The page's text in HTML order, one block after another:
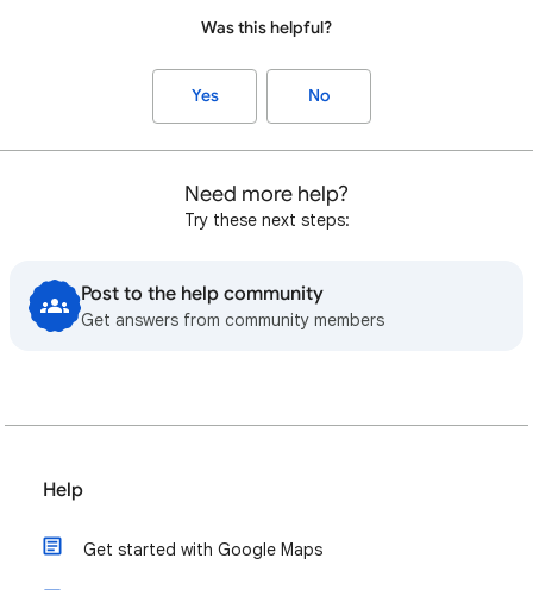
Was this helpful?
Yes No
Need more help?
Try these next steps:
Post to the help community
Get answers from community members
Help
Get started with Google Maps